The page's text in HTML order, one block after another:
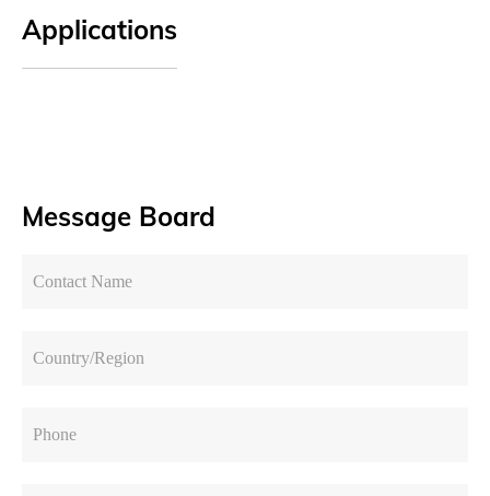
Applications
Message Board
Contact Name
Country/Region
Phone